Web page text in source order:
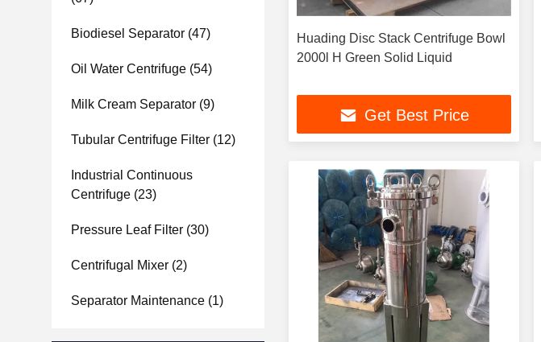
Biodiesel Separator (47)
Oil Water Centrifuge (54)
Milk Cream Separator (9)
Tubular Centrifuge Filter (12)
Industrial Continuous
Centrifuge (23)
Pressure Leaf Filter (30)
Centrifugal Mixer (2)
Separator Maintenance (1)
Huading Disc Stack Centrifuge Bowl
2000l H Green Solid Liquid
Get Best Price